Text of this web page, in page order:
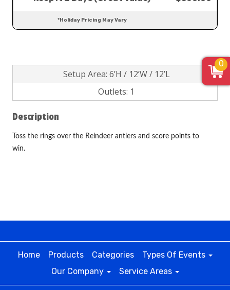
*Holiday Pricing May Vary
Setup Area: 6’H / 12’W / 12’L
Outlets: 1
Description
Toss the rings over the Reindeer antlers and score points to
win.
Home Products Categories
Types Of Events
Our Company
Service Areas
0